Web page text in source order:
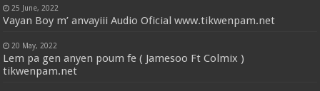
25 June, 2022
Vayan Boy m’ anvayiii Audio Oficial www.tikwenpam.net
20 May, 2022
Lem pa gen anyen poum fe ( Jamesoo Ft Colmix )
tikwenpam.net